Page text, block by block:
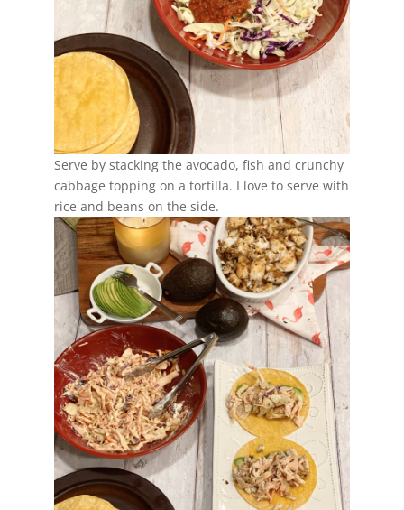
Serve by stacking the avocado, fish and crunchy
cabbage topping on a tortilla. I love to serve with
rice and beans on the side.